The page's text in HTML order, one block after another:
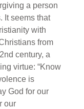
a person
It seems that
with
from
century, a
virtue: “Know
is
God for our
our